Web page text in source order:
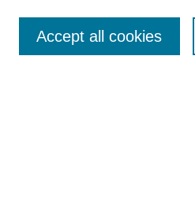
Accept all cookies